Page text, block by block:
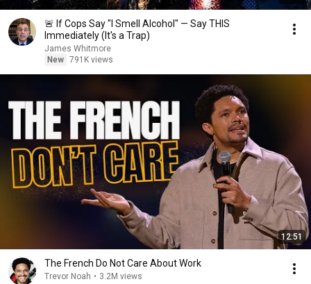
🚨 If Cops Say "I Smell Alcohol" — Say THIS
Immediately (It's a Trap)
James Whitmore
New 791K views
12:51
The French Do Not Care About Work
Trevor Noah • 3.2M views